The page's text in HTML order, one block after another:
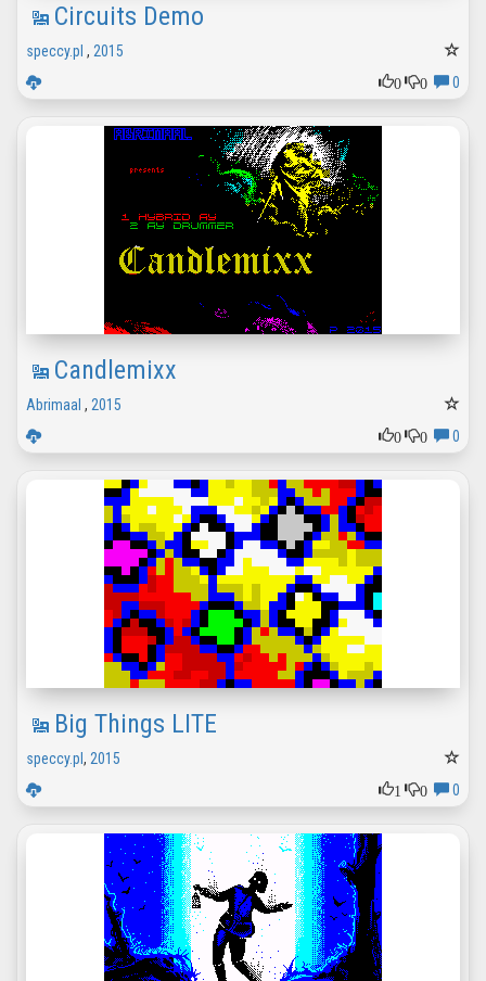
Circuits Demo
speccy.pl , 2015
0
0 0
Candlemixx
Abrimaal , 2015
0
0 0
Big Things LITE
speccy.pl , 2015
1
0 0